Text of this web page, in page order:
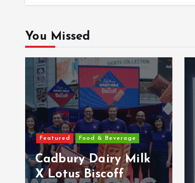
You Missed
Featured Food & Beverage
Cadbury Dairy Milk
X Lotus Biscoff